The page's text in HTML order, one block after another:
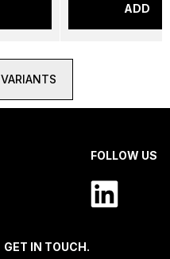
ADD
FOLLOW US
GET IN TOUCH.